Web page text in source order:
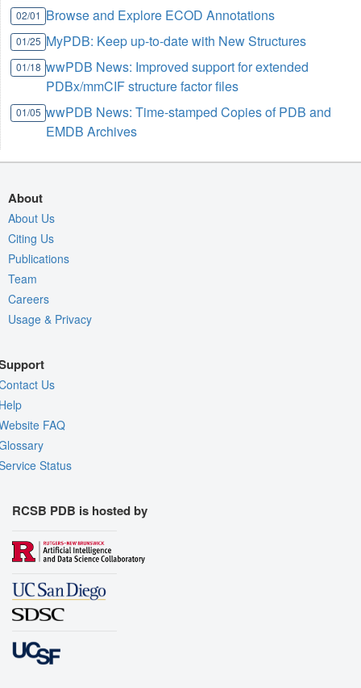
02/01 Browse and Explore ECOD Annotations
01/25 MyPDB: Keep up-to-date with New Structures
01/18 wwPDB News: Improved support for extended
PDBx/mmCIF structure factor files
01/05 wwPDB News: Time-stamped Copies of PDB and
EMDB Archives
About
About Us
Citing Us
Publications
Team
Careers
Usage & Privacy
Us
FAQ
Status
RCSB PDB is hosted by